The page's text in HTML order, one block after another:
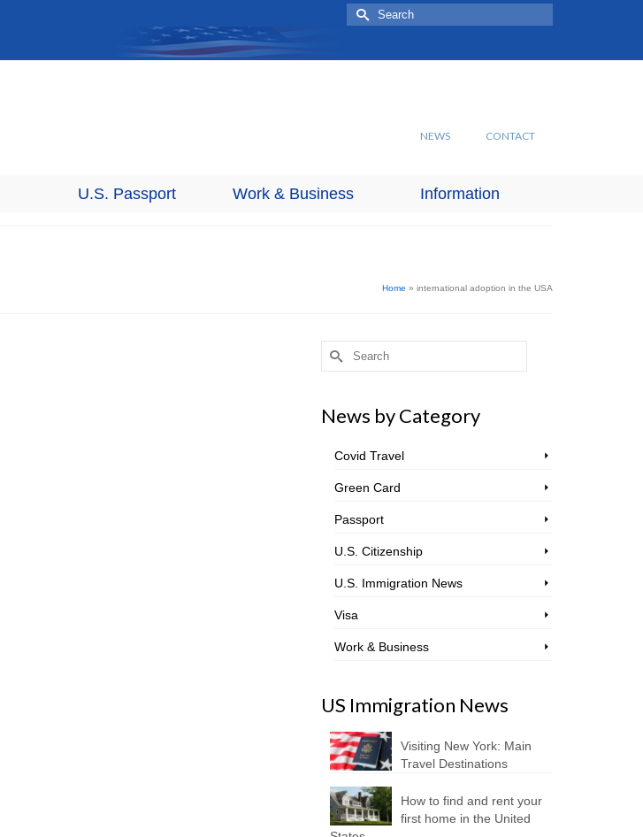
Search
for:
NEWS CONTACT
U.S. Passport Work & Business Information
Home » international adoption in the USA
Search
for:
News by Category
Covid Travel
Green Card
Passport
U.S. Citizenship
U.S. Immigration News
Visa
Work & Business
US Immigration News
Visiting New York: Main
Travel Destinations
How to find and rent your
first home in the United